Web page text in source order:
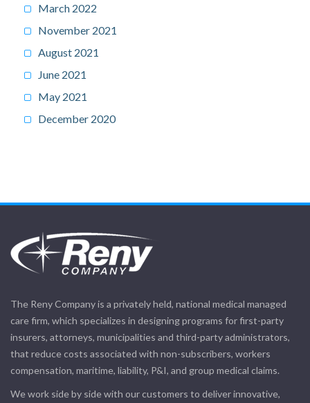
March 2022
November 2021
August 2021
June 2021
May 2021
December 2020
The Reny Company is a privately held, national medical managed
care firm, which specializes in designing programs for first-party
insurers, attorneys, municipalities and third-party administrators,
that reduce costs associated with non-subscribers, workers
compensation, maritime, liability, P&I, and group medical claims.
We work side by side with our customers to deliver innovative,